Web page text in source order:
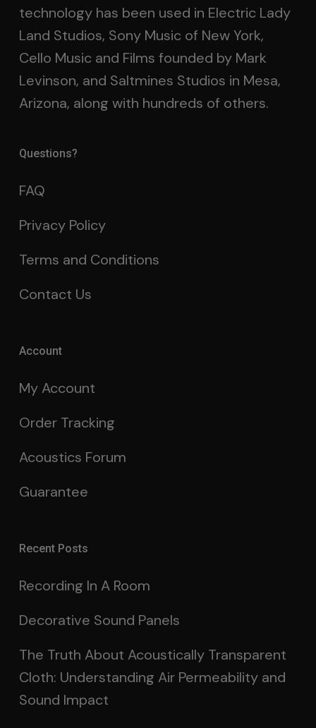
technology has been used in Electric Lady
Land Studios, Sony Music of New York,
Cello Music and Films founded by Mark
Levinson, and Saltmines Studios in Mesa,
Arizona, along with hundreds of others.
Questions?
FAQ
Privacy Policy
Terms and Conditions
Contact Us
Account
My Account
Order Tracking
Acoustics Forum
Guarantee
Recent Posts
Recording In A Room
Decorative Sound Panels
The Truth About Acoustically Transparent
Cloth: Understanding Air Permeability and
Sound Impact